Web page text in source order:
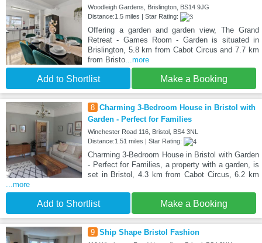
Woodleigh Gardens, Brislington, BS14 9JG
Distance:1.5 miles | Star Rating:
Offering a garden and garden view, The Grand
Retreat - Games Room - Garden is situated in
Brislington, 5.8 km from Cabot Circus and 7.7 km
from Bristo...more
Add to Shortlist Make a Booking
8 Charming 3-Bedroom House in Bristol with
Garden - Perfect for Families
Winchester Road 116, Bristol, BS4 3NL
Distance:1.51 miles | Star Rating:
Charming 3-Bedroom House in Bristol with Garden
- Perfect for Families, a property with a garden, is
set in Bristol, 4.3 km from Cabot Circus, 6.2 km
...more
Add to Shortlist Make a Booking
9 Ship Shape Bristol Fashion